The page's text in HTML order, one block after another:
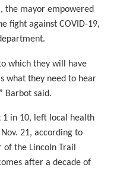
the mayor empowered
fight against COVID-19,
which they will have
what they need to hear
Barbot said.
1 in 10, left local health
21, according to
of the Lincoln Trail
after a decade of